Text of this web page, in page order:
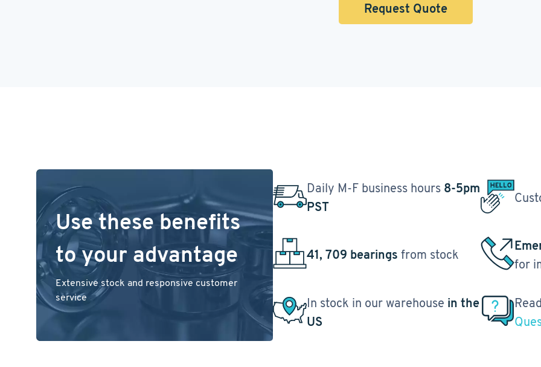
Request Quote
Use these benefits
to your advantage
Extensive stock and responsive customer
service
Daily M-F business hours 8-5pm
PST
41, 709 bearings from stock
for
In stock in our warehouse in the
US